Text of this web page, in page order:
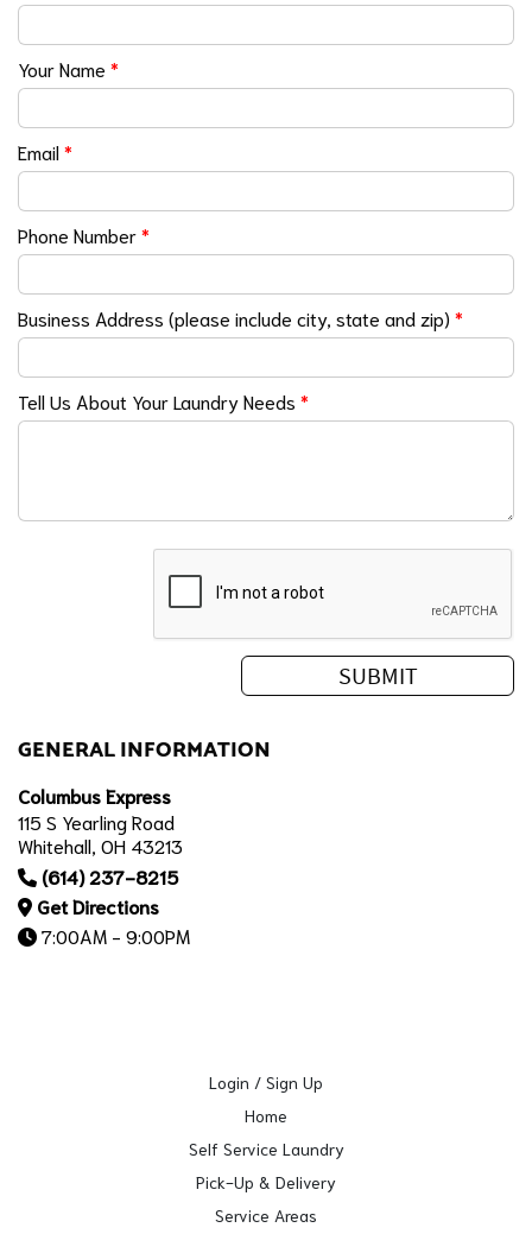
Your Name *
Email*
Phone Number*
Business Address (please include city, state and zip) *
Tell Us About Your Laundry Needs *
GENERAL INFORMATION
Columbus Express
115 S Yearling Road
Whitehall, OH 43213
(614) 237-8215
Get Directions
7:00AM - 9:00PM
Login / Sign Up
Home
Self Service Laundry
Pick-Up & Delivery
Service Areas